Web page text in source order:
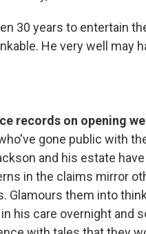
30 years to entertain
He very well may
records on opening
gone public with
and his estate
in the claims mirror
Glamours them into
his care overnight and